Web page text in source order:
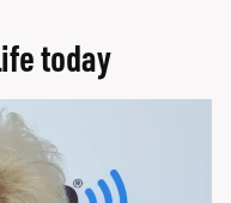
today